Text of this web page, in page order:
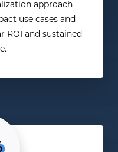
approach
use cases and
ROI and sustained